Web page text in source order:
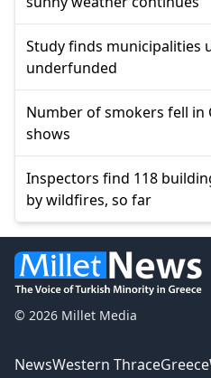
Study finds municipalities
underfunded
Number of smokers fell in
shows
Inspectors find 118
by wildfires, so far
© 2026 Millet Media
NewsWestern ThraceGreece